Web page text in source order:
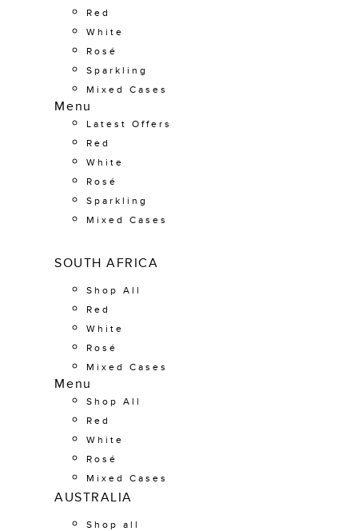
Red
White
Rosé
Sparkling
Mixed Cases
Menu
Latest Offers
Red
White
Rosé
Sparkling
Mixed Cases
SOUTH AFRICA
Shop All
Red
White
Rosé
Mixed Cases
Menu
Shop All
Red
White
Rosé
Mixed Cases
AUSTRALIA
Shop all